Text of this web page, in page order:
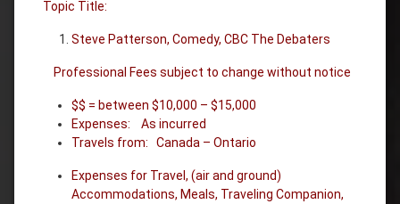
Topic Title:
Steve Patterson, Comedy, CBC The Debaters
Professional Fees subject to change without notice
$$ = between $10,000 – $15,000
Expenses: As incurred
Travels from: Canada – Ontario
Expenses for Travel, (air and ground)
Accommodations, Meals, Traveling Companion,